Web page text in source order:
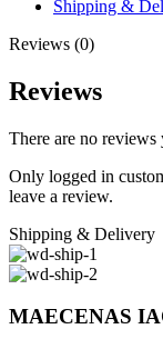
Shipping &
Reviews (0)
Reviews
There are no reviews
Only logged in
leave a review.
Shipping & Delivery
MAECENAS